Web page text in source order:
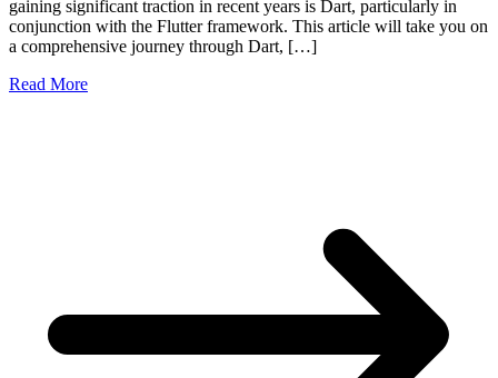
gaining significant traction in recent years is Dart, particularly in
conjunction with the Flutter framework. This article will take you on
a comprehensive journey through Dart, […]
Read More